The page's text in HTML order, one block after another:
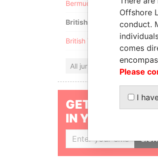
Bermuda
British Anguilla
British Virgin Islands
All jurisdictions
GET OUR
IN YOUR INBOX
Offshore
conduct.
comes
Please
I